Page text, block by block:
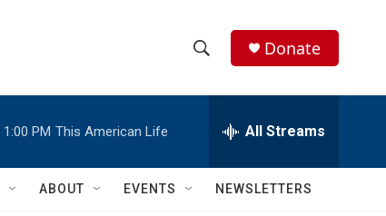
h
w
e
h
Q
Donate
1:00 PM This American Life All Streams
ABOUT EVENTS NEWSLETTERS